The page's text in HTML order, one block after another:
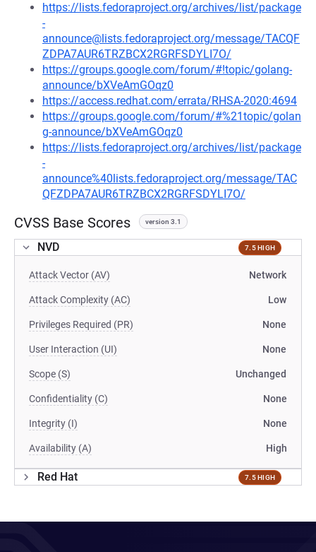
https://lists.fedoraproject.org/archives/list/package
-
announce@lists.fedoraproject.org/message/TACQF
ZDPA7AUR6TRZBCX2RGRFSDYLI7O/
https://groups.google.com/forum/#!topic/golang-
announce/bXVeAmGOqz0
https://access.redhat.com/errata/RHSA-2020:4694
https://groups.google.com/forum/#%21topic/golan
g-announce/bXVeAmGOqz0
https://lists.fedoraproject.org/archives/list/package
-
announce%40lists.fedoraproject.org/message/TAC
QFZDPA7AUR6TRZBCX2RGRFSDYLI7O/
CVSS Base Scores version 3.1
NVD 7.5 HIGH
Attack Vector (AV) Network
Attack Complexity (AC) Low
Privileges Required (PR) None
User Interaction (UI) None
Scope (S) Unchanged
Confidentiality (C) None
Integrity (I) None
Availability (A) High
Red Hat 7.5 HIGH